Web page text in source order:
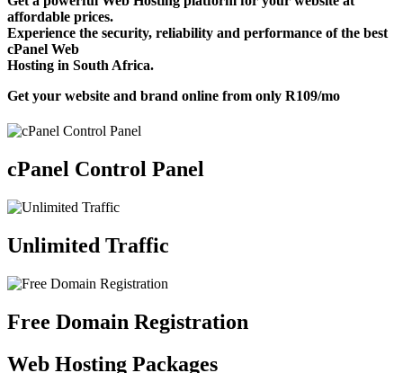
affordable prices.
Experience the security, reliability and performance of the best
cPanel Web
Hosting in South Africa.
Get your website and brand online from only R109/mo
cPanel Control Panel
Unlimited Traffic
Free Domain Registration
Web Hosting Packages